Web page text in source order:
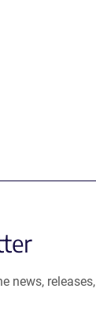
news, releases,